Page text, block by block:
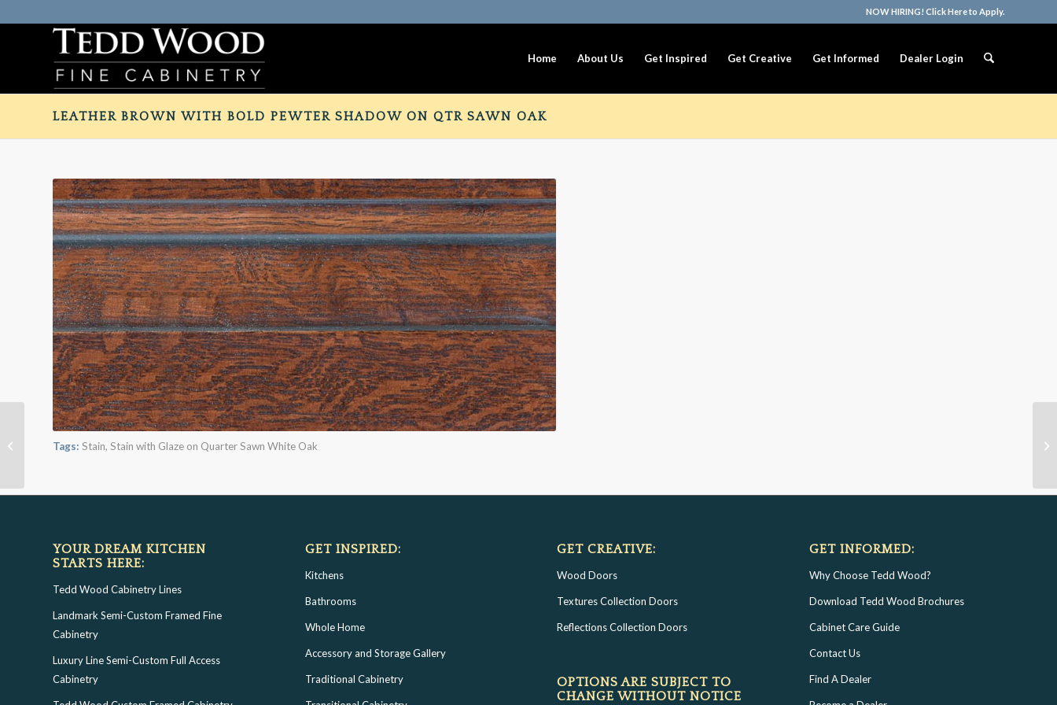
NOW HIRING! Click Here to Apply.
Home About Us Get Inspired Get Creative Get Informed Dealer Login
LEATHER BROWN WITH BOLD PEWTER SHADOW ON QTR SAWN OAK
Tags: Stain, Stain with Glaze on Quarter Sawn White Oak
YOUR DREAM KITCHEN
STARTS HERE:
Tedd Wood Cabinetry Lines
Landmark Semi-Custom Framed Fine
Cabinetry
Luxury Line Semi-Custom Full Access
Cabinetry
GET INSPIRED:
Kitchens
Bathrooms
Whole Home
Accessory and Storage Gallery
Traditional Cabinetry
GET CREATIVE:
Wood Doors
Textures Collection Doors
Reflections Collection Doors
OPTIONS ARE SUBJECT TO
CHANGE WITHOUT NOTICE
GET INFORMED:
Why Choose Tedd Wood?
Download Tedd Wood Brochures
Cabinet Care Guide
Contact Us
Find A Dealer
Leather Brown with
Bold White Shadow on